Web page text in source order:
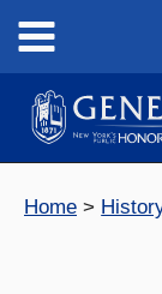
content
Home